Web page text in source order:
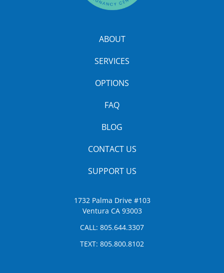
ABOUT
SERVICES
OPTIONS
FAQ
BLOG
CONTACT US
SUPPORT US
1732 Palma Drive #103
Ventura CA 93003
CALL: 805.644.3307
TEXT: 805.800.8102